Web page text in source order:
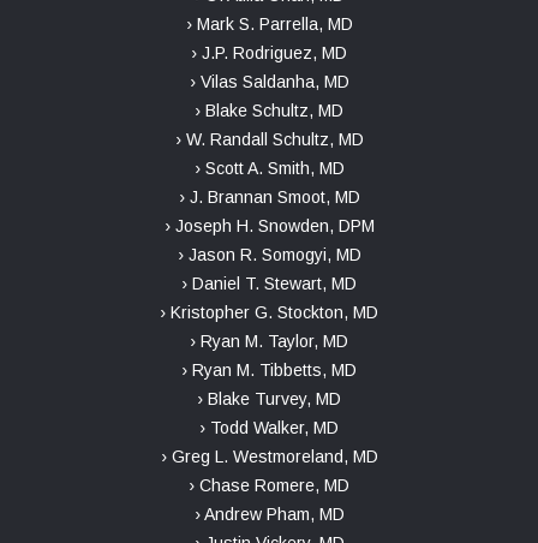
› Mark S. Parrella, MD
› J.P. Rodriguez, MD
› Vilas Saldanha, MD
› Blake Schultz, MD
› W. Randall Schultz, MD
› Scott A. Smith, MD
› J. Brannan Smoot, MD
› Joseph H. Snowden, DPM
› Jason R. Somogyi, MD
› Daniel T. Stewart, MD
› Kristopher G. Stockton, MD
› Ryan M. Taylor, MD
› Ryan M. Tibbetts, MD
› Blake Turvey, MD
› Todd Walker, MD
› Greg L. Westmoreland, MD
› Chase Romere, MD
› Andrew Pham, MD